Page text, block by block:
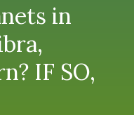
in
IF SO,